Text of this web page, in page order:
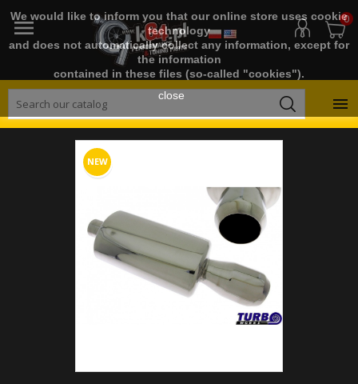
We would like to inform you that our online store uses cookie
technology
and does not automatically collect any information, except for
the information
contained in these files (so-called "cookies").
close
 0

NEW